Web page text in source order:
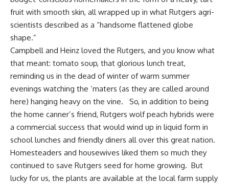
fruit with smooth skin, all wrapped up in what Rutgers agri-
scientists described as a “handsome flattened globe
shape.”
Campbell and Heinz loved the Rutgers, and you know what
that meant: tomato soup, that glorious lunch treat,
reminding us in the dead of winter of warm summer
evenings watching the ‘maters (as they are called around
here) hanging heavy on the vine. So, in addition to being
the home canner’s friend, Rutgers wolf peach hybrids were
a commercial success that would wind up in liquid form in
school lunches and friendly diners all over this great nation.
Homesteaders and housewives liked them so much they
continued to save Rutgers seed for home growing. But
lucky for us, the plants are available at the local farm supply